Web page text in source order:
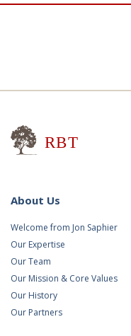
About Us
Welcome from Jon Saphier
Our Expertise
Our Team
Our Mission & Core Values
Our History
Our Partners